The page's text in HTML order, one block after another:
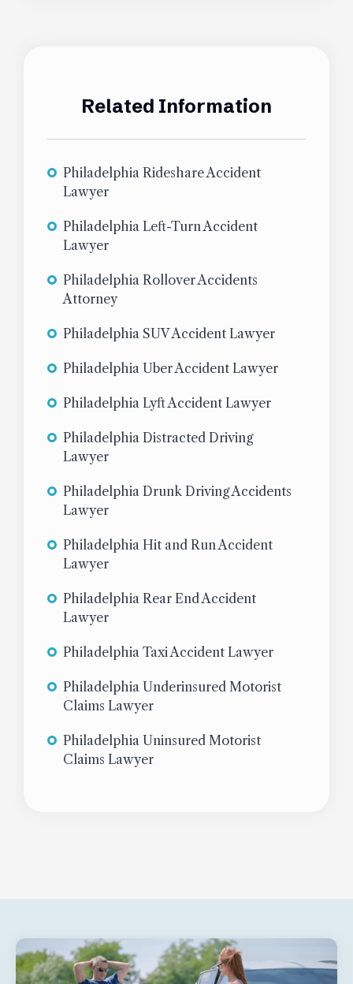
Related Information
Philadelphia Rideshare Accident
Lawyer
Philadelphia Left-Turn Accident
Lawyer
Philadelphia Rollover Accidents
Attorney
Philadelphia SUV Accident Lawyer
Philadelphia Uber Accident Lawyer
Philadelphia Lyft Accident Lawyer
Philadelphia Distracted Driving
Lawyer
Philadelphia Drunk Driving Accidents
Lawyer
Philadelphia Hit and Run Accident
Lawyer
Philadelphia Rear End Accident
Lawyer
Philadelphia Taxi Accident Lawyer
Philadelphia Underinsured Motorist
Claims Lawyer
Philadelphia Uninsured Motorist
Claims Lawyer